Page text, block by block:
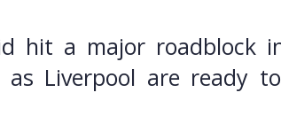
hit a major roadblock
as Liverpool are ready